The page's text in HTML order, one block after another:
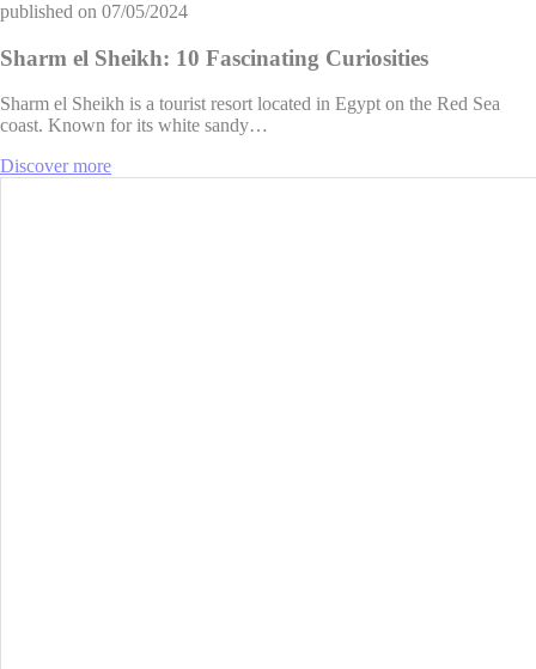
published on 07/05/2024
Sharm el Sheikh: 10 Fascinating Curiosities
Sharm el Sheikh is a tourist resort located in Egypt on the Red Sea
coast. Known for its white sandy…
Discover more